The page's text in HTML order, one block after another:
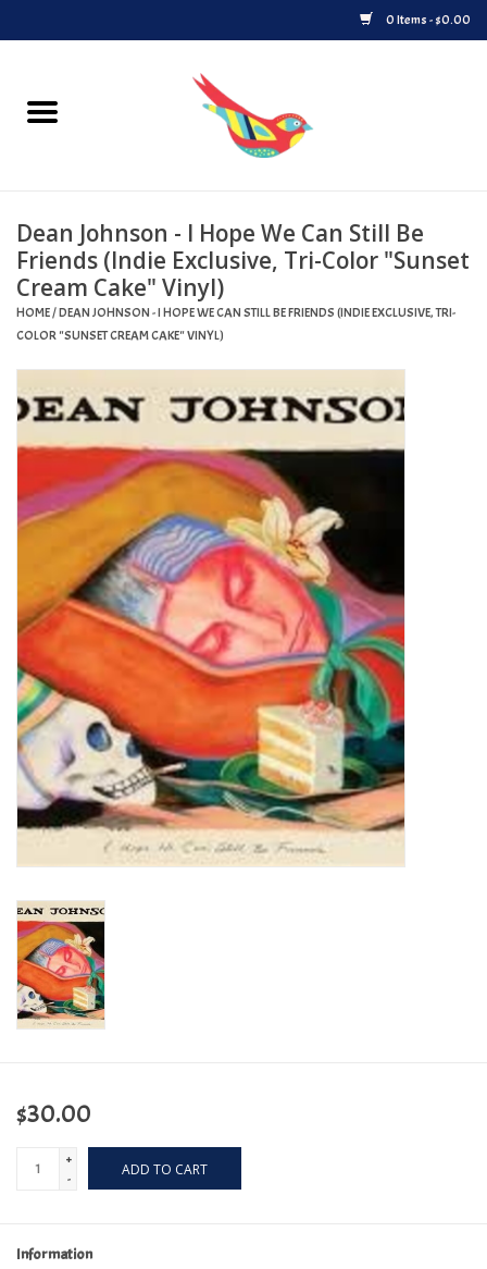
0 Items - $0.00
Home
Upcoming Releases
Played at Songbyrd
Byrdland Records Label
Turntables and Accessories
Physical Gift Cards
E-Commerce Gift Cards
Rare & Preowned
New Columbia Record Club
Byrdland Records
Dean Johnson - I Hope We Can Still Be
Friends (Indie Exclusive, Tri-Color "Sunset
Cream Cake" Vinyl)
HOME/DEAN JOHNSON - I HOPE WE CAN STILL BE FRIENDS (INDIE EXCLUSIVE, TRI-
COLOR "SUNSET CREAM CAKE" VINYL)
$30.00
+
-
ADD TO CART
Information